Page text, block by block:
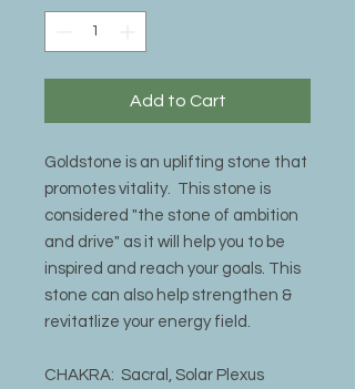
Add to Cart
Goldstone is an uplifting stone that
promotes vitality. This stone is
considered "the stone of ambition
and drive" as it will help you to be
inspired and reach your goals. This
stone can also help strengthen &
revitatlize your energy field.
CHAKRA: Sacral, Solar Plexus